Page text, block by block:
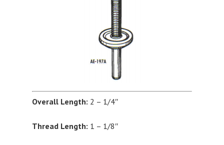
Overall Length: 2 – 1/4″
Thread Length: 1 – 1/8″